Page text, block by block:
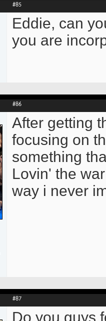
#85
Eddie, can
you are
#86
After getting
focusing on
something
Lovin' the
way i never
#87
Do you guys